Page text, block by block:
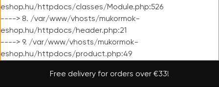
eshop.hu/httpdocs/classes/Module.php:526
----> 8. /var/www/vhosts/mukormok-
eshop.hu/httpdocs/header.php:21
----> 9. /var/www/vhosts/mukormok-
eshop.hu/httpdocs/product.php:49
Free delivery for orders over €33!